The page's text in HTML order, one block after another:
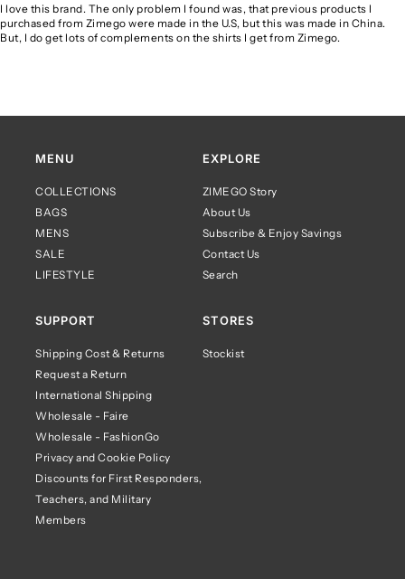
I love this brand. The only problem I found was, that previous products I
purchased from Zimego were made in the U.S, but this was made in China.
But, I do get lots of complements on the shirts I get from Zimego.
MENU
COLLECTIONS
BAGS
MENS
SALE
LIFESTYLE
EXPLORE
ZIMEGO Story
About Us
Subscribe & Enjoy Savings
Contact Us
Search
SUPPORT
Shipping Cost & Returns
Request a Return
International Shipping
Wholesale - Faire
Wholesale - FashionGo
Privacy and Cookie Policy
Discounts for First Responders,
Teachers, and Military
Members
STORES
Stockist